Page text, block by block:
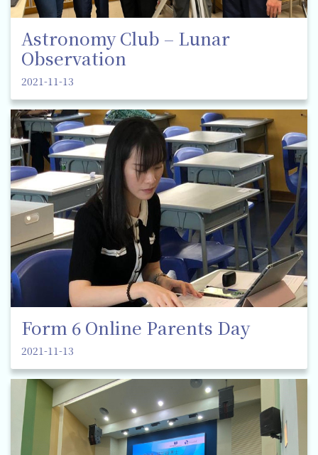
Astronomy Club – Lunar
Observation
2021-11-13
Form 6 Online Parents Day
2021-11-13